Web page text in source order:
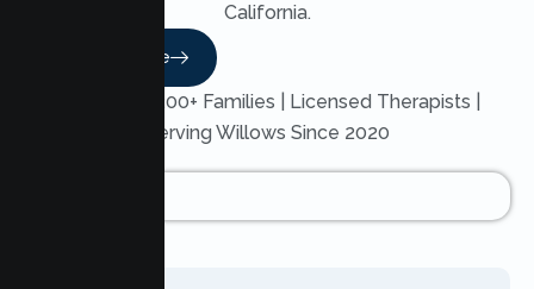
California.
Read More
Trusted by 200+ Families | Licensed Therapists |
Serving Willows Since 2020